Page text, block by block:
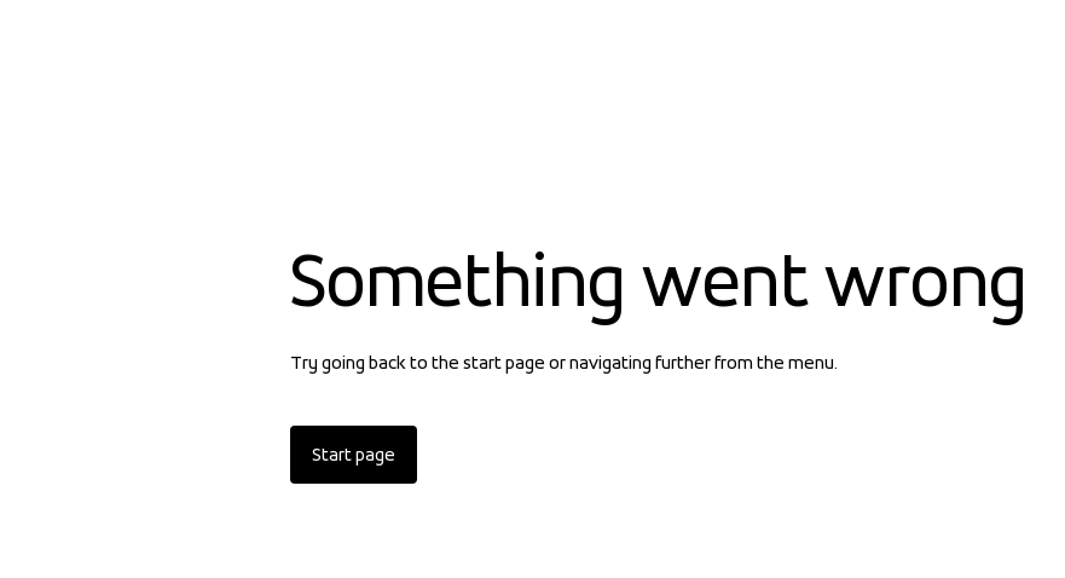
Something went wrong
Try going back to the start page or navigating further from the menu.
Start page